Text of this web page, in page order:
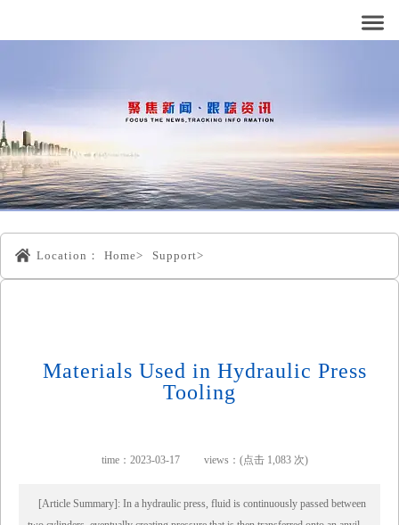
Location： Home> Support>
Materials Used in Hydraulic Press
Tooling
time：2023-03-17 views：(点击 1,083 次)
[Article Summary]: In a hydraulic press, fluid is continuously passed between